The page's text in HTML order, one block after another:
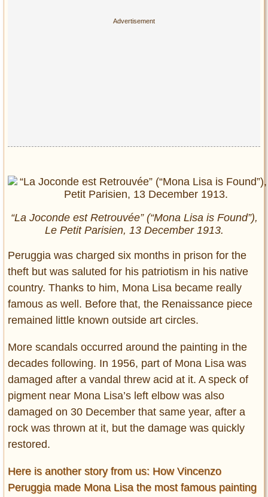
“La Joconde est Retrouvée” (“Mona Lisa is Found”),
Le Petit Parisien, 13 December 1913.
Peruggia was charged six months in prison for the
theft but was saluted for his patriotism in his native
country. Thanks to him, Mona Lisa became really
famous as well. Before that, the Renaissance piece
remained little known outside art circles.
More scandals occurred around the painting in the
decades following. In 1956, part of Mona Lisa was
damaged after a vandal threw acid at it. A speck of
pigment near Mona Lisa’s left elbow was also
damaged on 30 December that same year, after a
rock was thrown at it, but the damage was quickly
restored.
Here is another story from us: How Vincenzo
Peruggia made Mona Lisa the most famous painting